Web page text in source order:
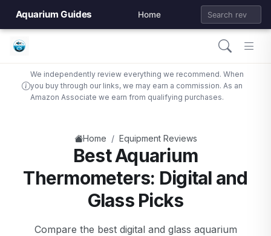
Aquarium Guides Home
We independently review everything we recommend. When
you buy through our links, we may earn a commission. As an
Amazon Associate we earn from qualifying purchases.
Home / Equipment Reviews
Best Aquarium
Thermometers: Digital and
Glass Picks
Compare the best digital and glass aquarium